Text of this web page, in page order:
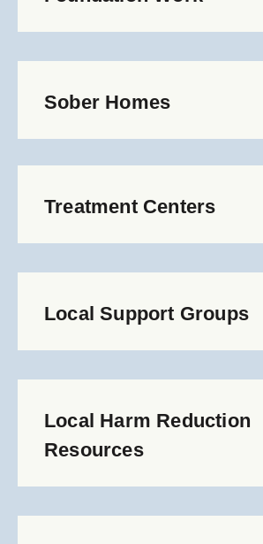
Sober Homes
Treatment Centers
Local Support Groups
Local Harm Reduction
Resources